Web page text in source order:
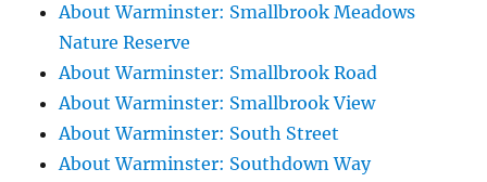
About Warminster: Smallbrook Meadows
Nature Reserve
About Warminster: Smallbrook Road
About Warminster: Smallbrook View
About Warminster: South Street
About Warminster: Southdown Way